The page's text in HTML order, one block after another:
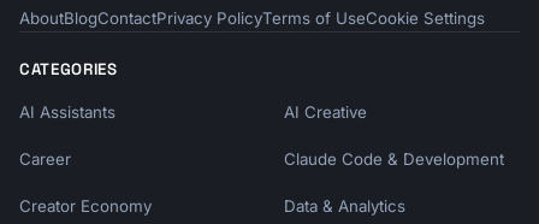
AboutBlogContactPrivacy PolicyTerms of UseCookie Settings
CATEGORIES
AI Assistants AI Creative
Career Claude Code & Development
Creator Economy Data & Analytics